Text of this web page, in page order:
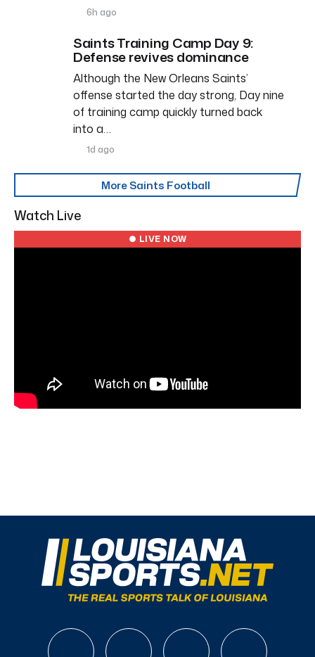
6h ago
Saints Training Camp Day 9:
Defense revives dominance
Although the New Orleans Saints’
offense started the day strong, Day nine
of training camp quickly turned back
into a…
1d ago
More Saints Football
Watch Live
● LIVE NOW